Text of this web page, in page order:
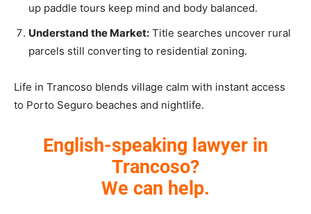
up paddle tours keep mind and body balanced.
Understand the Market: Title searches uncover rural
parcels still converting to residential zoning.
Life in Trancoso blends village calm with instant access
to Porto Seguro beaches and nightlife.
English-speaking lawyer in
Trancoso?
We can help.